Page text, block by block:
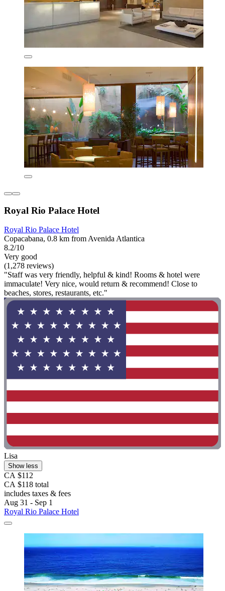
Royal Rio Palace Hotel
Royal Rio Palace Hotel
Copacabana, 0.8 km from Avenida Atlantica
8.2/10
Very good
(1,278 reviews)
"Staff was very friendly, helpful & kind! Rooms & hotel were
immaculate! Very nice, would return & recommend! Close to
beaches, stores, restaurants, etc."
Lisa
Show less
CA $112
CA $118 total
includes taxes & fees
Aug 31 - Sep 1
Royal Rio Palace Hotel